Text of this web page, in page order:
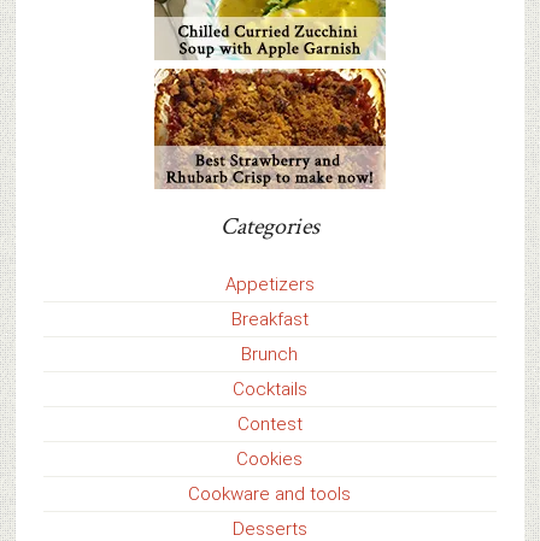
Categories
Appetizers
Breakfast
Brunch
Cocktails
Contest
Cookies
Cookware and tools
Desserts